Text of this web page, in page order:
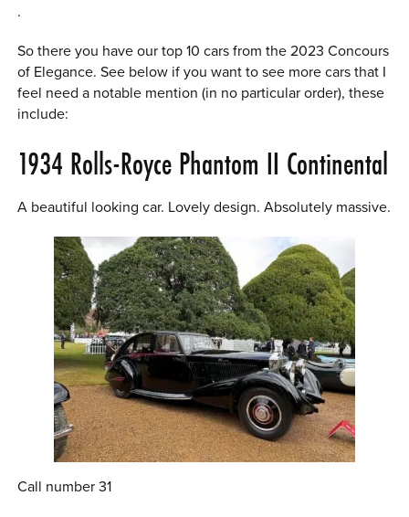
.
So there you have our top 10 cars from the 2023 Concours
of Elegance. See below if you want to see more cars that I
feel need a notable mention (in no particular order), these
include:
1934 Rolls-Royce Phantom II Continental
A beautiful looking car. Lovely design. Absolutely massive.
Call number 31